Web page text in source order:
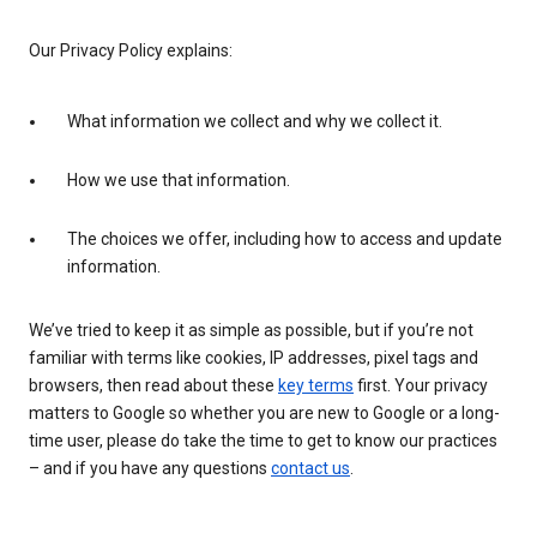
Our Privacy Policy explains:
What information we collect and why we collect it.
How we use that information.
The choices we offer, including how to access and update
information.
We’ve tried to keep it as simple as possible, but if you’re not
familiar with terms like cookies, IP addresses, pixel tags and
browsers, then read about these key terms first. Your privacy
matters to Google so whether you are new to Google or a long-
time user, please do take the time to get to know our practices
– and if you have any questions contact us.